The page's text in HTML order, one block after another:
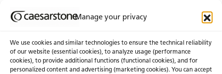
Manage your privacy
We use cookies and similar technologies to ensure the technical reliability
of our website (essential cookies), to analyze usage (performance
cookies), to provide additional functions (functional cookies), and for
personalized content and advertising (marketing cookies). You can accept
About Us Certifications